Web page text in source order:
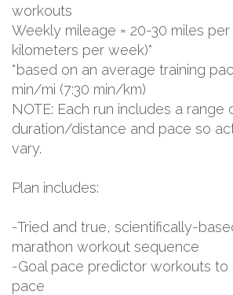
workouts
Weekly mileage = 20-30 miles
kilometers per week)*
*based on an average training
min/mi (7:30 min/km)
NOTE: Each run includes a range
duration/distance and pace so
vary.
Plan includes:
-Tried and true, scientifically-
marathon workout sequence
-Goal pace predictor workouts to
pace